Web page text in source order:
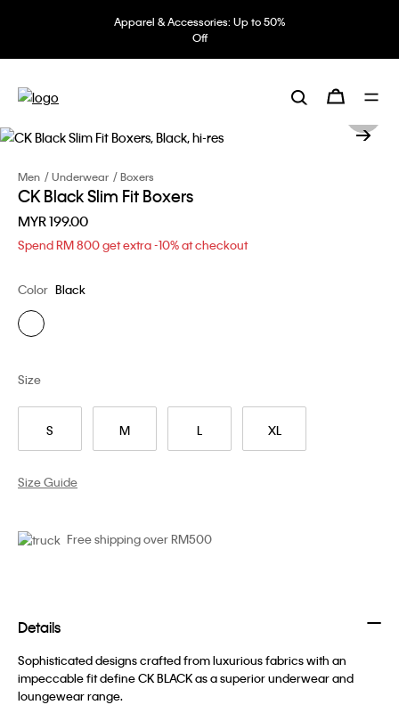
Apparel & Accessories: Up to 50%
Off
Men Underwear Boxers
CK Black Slim Fit Boxers
MYR 199.00
Spend RM 800 get extra -10% at checkout
Color Black
S M L XL
Size
Size Guide
Free shipping over RM500
Details
Sophisticated designs crafted from luxurious fabrics with an
impeccable fit define CK BLACK as a superior underwear and
loungewear range.